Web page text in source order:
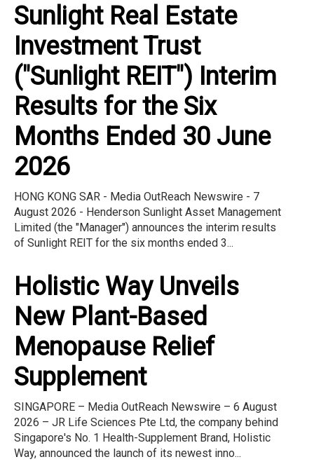
Sunlight Real Estate
Investment Trust
("Sunlight REIT") Interim
Results for the Six
Months Ended 30 June
2026
HONG KONG SAR - Media OutReach Newswire - 7
August 2026 - Henderson Sunlight Asset Management
Limited (the "Manager") announces the interim results
of Sunlight REIT for the six months ended 3...
Holistic Way Unveils
New Plant-Based
Menopause Relief
Supplement
SINGAPORE – Media OutReach Newswire – 6 August
2026 – JR Life Sciences Pte Ltd, the company behind
Singapore's No. 1 Health-Supplement Brand, Holistic
Way, announced the launch of its newest inno...